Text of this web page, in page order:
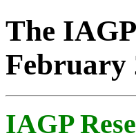
The
February
IAGP